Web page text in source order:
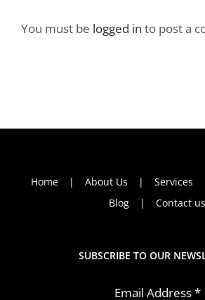
You must be logged in to post a
Home About Us Services
Blog
Contact us
SUBSCRIBE TO OUR
Email Address*